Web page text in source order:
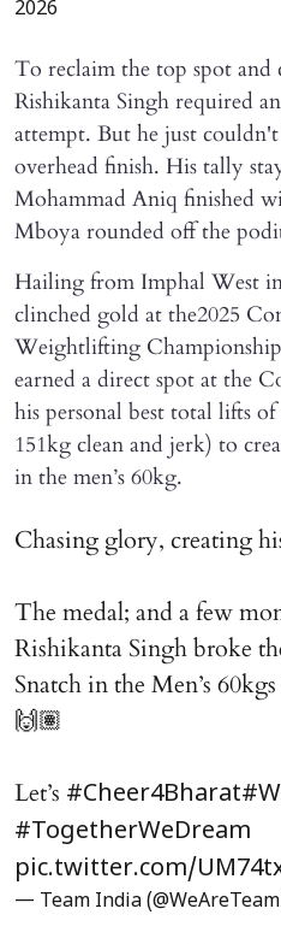
2026
To reclaim the top spot and
Rishikanta Singh required
attempt. But he just
overhead finish. His tally
Mohammad Aniq finished
Mboya rounded off the
Hailing from Imphal West
clinched gold at the2025
Weightlifting
earned a direct spot at the
his personal best total lifts
151kg clean and jerk) to
in the men’s 60kg.
Chasing glory, creating
The medal; and a few
Rishikanta Singh broke
Snatch in the Men’s
🙌🏽
Let’s #Cheer4Bharat
#TogetherWeDream
pic.twitter.com/
— Team India